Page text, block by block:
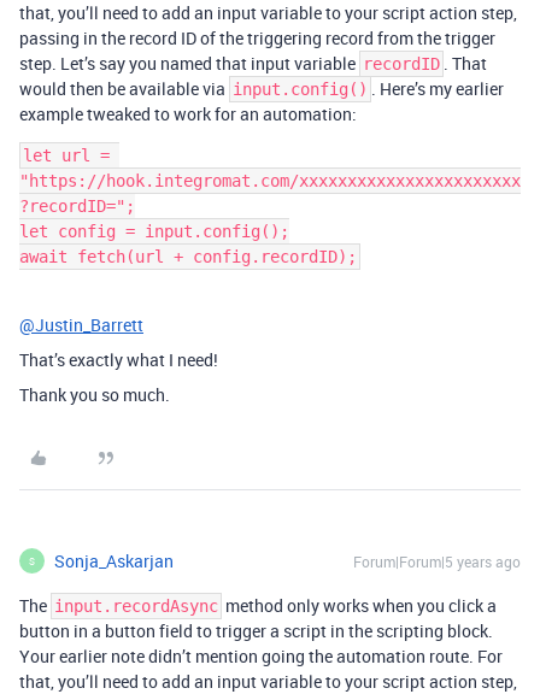
that, you’ll need to add an input variable to your script action step,
passing in the record ID of the triggering record from the trigger
step. Let’s say you named that input variable recordID . That
would then be available via input.config() . Here’s my earlier
example tweaked to work for an automation:
let url =
"https://hook.integromat.com/xxxxxxxxxxxxxxxxxxxxxxx
?recordID=";
let config = input.config();
@Justin_Barrett
That’s exactly what I need!
Thank you so much.
S Sonja_Askarjan Forum|Forum|5 years ago
The input.recordAsync method only works when you click a
button in a button field to trigger a script in the scripting block.
Your earlier note didn’t mention going the automation route. For
that, you’ll need to add an input variable to your script action step,